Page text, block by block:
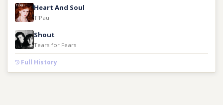
Heart And Soul
T'Pau
Shout
Tears for Fears
Full History